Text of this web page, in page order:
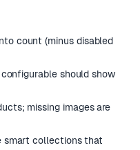
count (minus disabled
should show
missing images are
smart collections that